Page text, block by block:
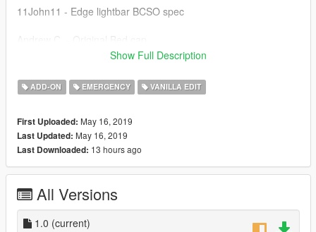
11John11 - Edge lightbar BCSO spec
------------
Show Full Description
ADD-ON EMERGENCY VANILLA EDIT
First Uploaded: May 16, 2019
Last Updated: May 16, 2019
Last Downloaded: 13 hours ago
All Versions
1.0 (current)